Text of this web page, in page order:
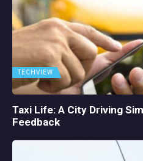
TECHVIEW
Taxi Life: A City Driving
Feedback